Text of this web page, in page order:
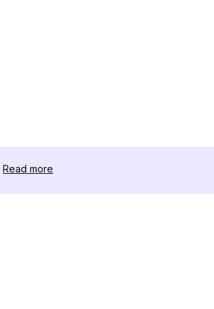
Read more